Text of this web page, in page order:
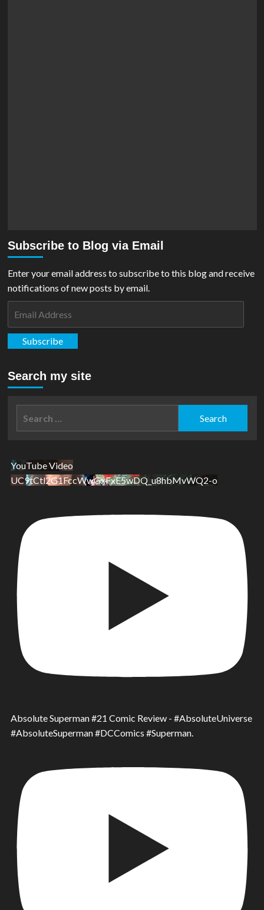
Subscribe to Blog via Email
Enter your email address to subscribe to this blog and receive
notifications of new posts by email.
Subscribe
Search my site
YouTube Video
UC9tCtl2G1FccWwGxFxE5wDQ_u8hbMvWQ2-o
Absolute Superman #21 Comic Review - #AbsoluteUniverse
#AbsoluteSuperman #DCComics #Superman.